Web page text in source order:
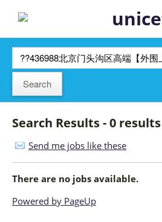
Search Results - 0 results
Send me jobs like these
There are no jobs available.
Powered by PageUp